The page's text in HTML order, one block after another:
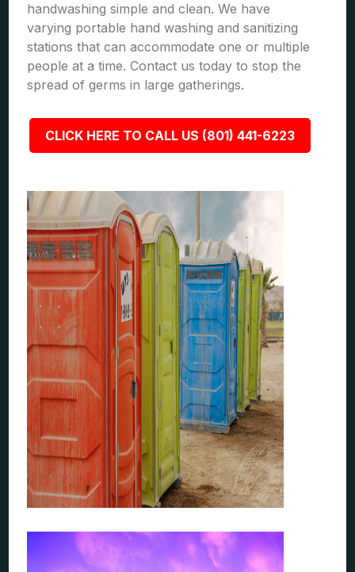
handwashing simple and clean. We have
varying portable hand washing and sanitizing
stations that can accommodate one or multiple
people at a time. Contact us today to stop the
spread of germs in large gatherings.
CLICK HERE TO CALL US (801) 441-6223